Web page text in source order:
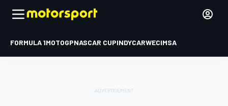
FORMULA 1MOTOGPNASCAR CUPINDYCARWECIMSA